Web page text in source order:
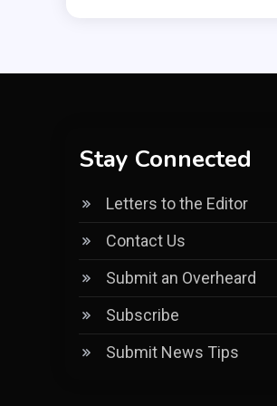
Stay Connected
Letters to the Editor
Contact Us
Submit an Overheard
Subscribe
Submit News Tips